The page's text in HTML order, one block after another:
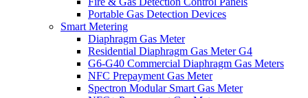
Portable Gas Detection Devices
Smart Metering
Diaphragm Gas Meter
Residential Diaphragm Gas Meter G4
G6-G40 Commercial Diaphragm Gas Meters
NFC Prepayment Gas Meter
Spectron Modular Smart Gas Meter